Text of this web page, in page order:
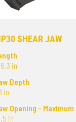
SHEAR JAW
in
Depth
in
Opening - Maximum
in